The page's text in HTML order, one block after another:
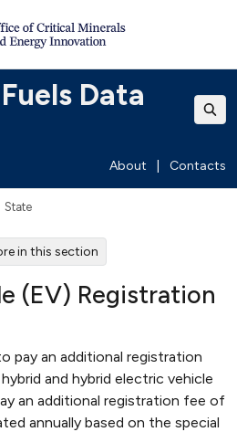
Data
About Contacts
State
in this section
(EV) Registration
pay an additional registration
and hybrid electric vehicle
an additional registration fee of
annually based on the special